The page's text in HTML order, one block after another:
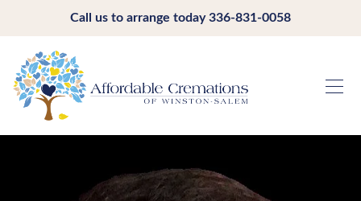
Call us to arrange today336-831-0058